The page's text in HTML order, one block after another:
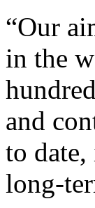
“Our
in the
and
to
long-